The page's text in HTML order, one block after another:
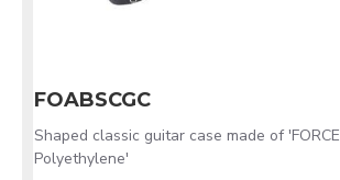
FOABSCGC
Shaped classic guitar case made of 'FORCE
Polyethylene'